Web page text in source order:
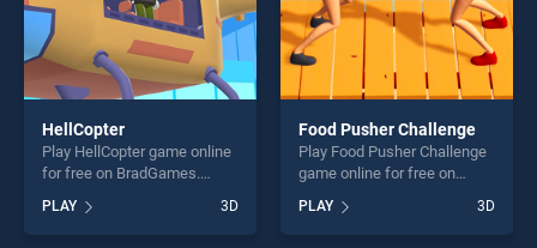
HellCopter
Play HellCopter game online
for free on BradGames.
of our top skill games,
offering endless
PLAY 3D
Food Pusher Challenge
Play Food Pusher Challenge
game online for free on
Challenge stands out as one
of our top skill games,
PLAY 3D